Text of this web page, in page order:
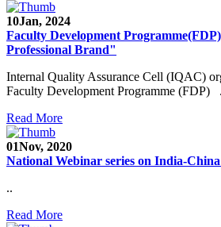
10Jan, 2024
Faculty Development
Professional Brand"
Internal Quality Assurance Cell (IQAC)
Faculty Development Programme (FDP)
Read More
01Nov, 2020
National Webinar series on India-
..
Read More
Notice for Admission in B.A./B.Com./
III and V 2021-2022
E-Tender-2 link for Spectrofluorometer
Faculty Recruitment 2020-21
Admission Open 2020-21
CHEM-CONCLAVE 2020
NOTICE